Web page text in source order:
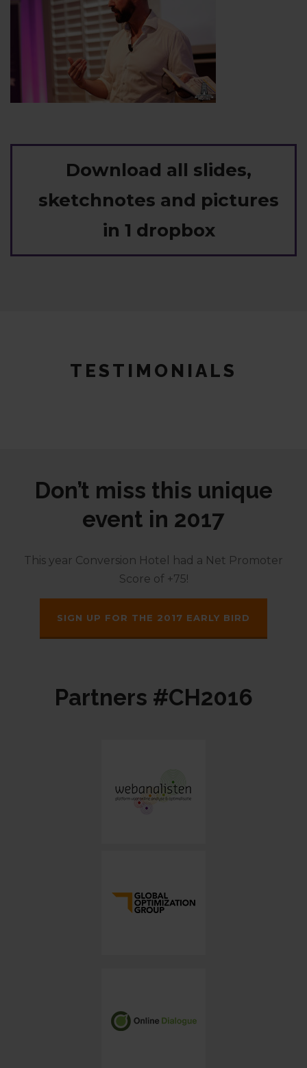
Download all slides,
sketchnotes and pictures
in 1 dropbox
TESTIMONIALS
Don’t miss this unique
event in 2017
This year Conversion Hotel had a Net Promoter
Score of +75!
SIGN UP FOR THE 2017 EARLY BIRD
Partners #CH2016